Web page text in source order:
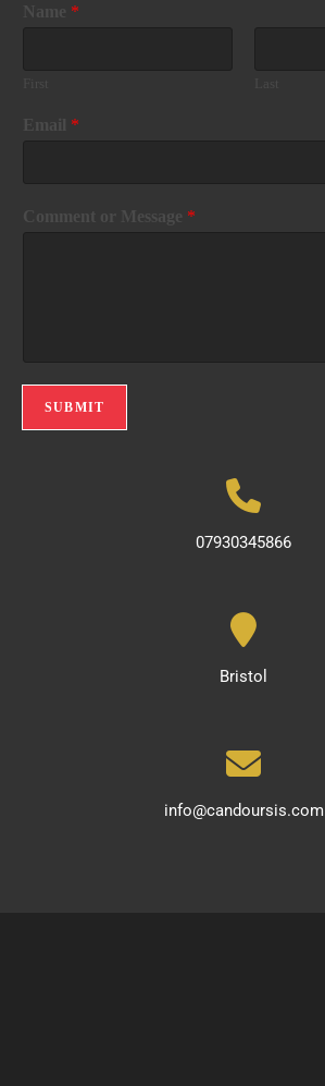
Name *
*
Comment or Message *
SUBMIT
07930345866
Bristol
info@candoursis.com